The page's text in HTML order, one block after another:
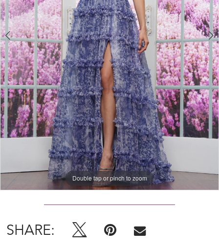
4
Double tap or pinch to zoom
Double tap or pinch to zoom
Double tap or pinch to zoom
SHARE: